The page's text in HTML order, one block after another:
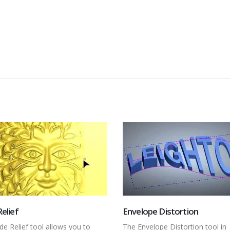
Distortion
Distortion tool in
Add Draft
In this video, we take a look at